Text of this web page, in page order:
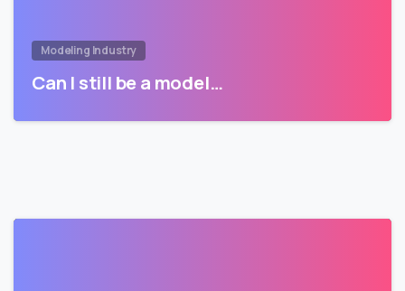
Modeling Industry
Can I still be a model…